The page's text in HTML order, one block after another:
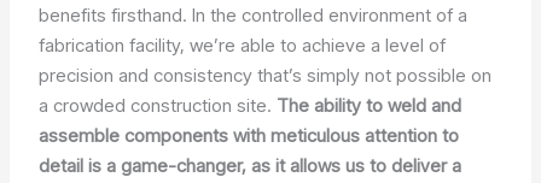
benefits firsthand. In the controlled environment of a
fabrication facility, we’re able to achieve a level of
precision and consistency that’s simply not possible on
a crowded construction site. The ability to weld and
assemble components with meticulous attention to
detail is a game-changer, as it allows us to deliver a